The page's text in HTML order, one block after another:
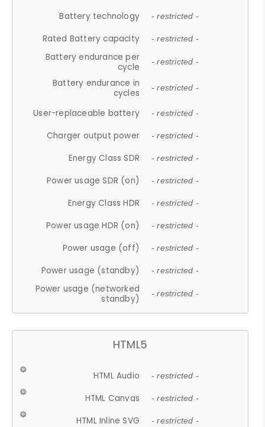
Battery technology - restricted -
Rated Battery capacity - restricted -
Battery endurance per
cycle
- restricted -
Battery endurance in
cycles
- restricted -
User-replaceable battery - restricted -
Charger output power - restricted -
Energy Class SDR - restricted -
Power usage SDR (on) - restricted -
Energy Class HDR - restricted -
Power usage HDR (on) - restricted -
Power usage (off) - restricted -
Power usage (standby) - restricted -
Power usage (networked
standby)
- restricted -
HTML5
HTML Audio - restricted -
HTML Canvas - restricted -
HTML Inline SVG - restricted -